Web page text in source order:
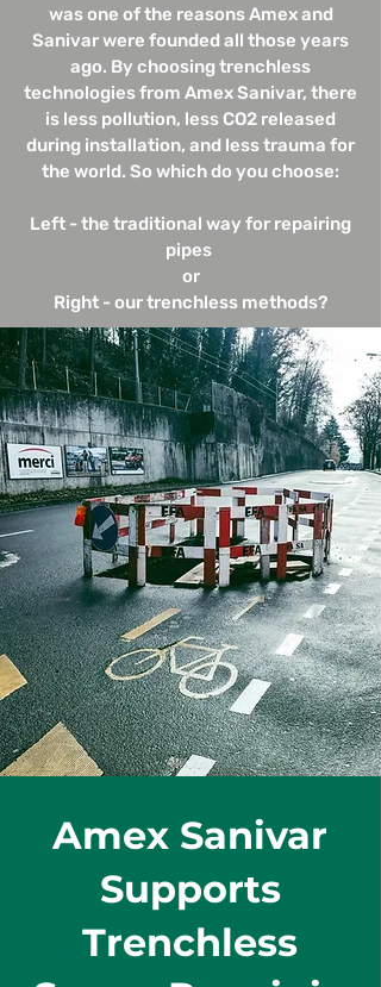
was one of the reasons Amex and
Sanivar were founded all those years
ago. By choosing trenchless
technologies from Amex Sanivar, there
is less pollution, less CO2 released
during installation, and less trauma for
the world. So which do you choose:
Left - the traditional way for repairing
pipes
or
Right - our trenchless methods?
Amex Sanivar
Supports
Trenchless